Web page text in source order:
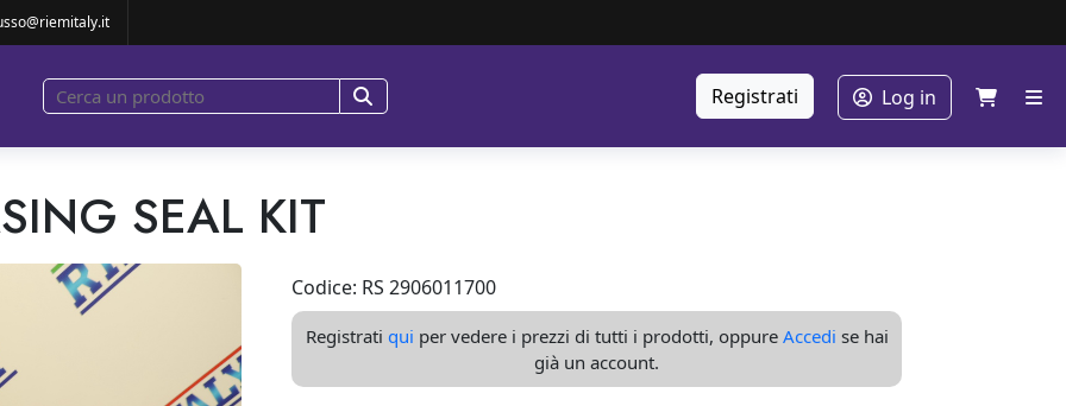
Registrati Log in
SEAL KIT
Codice: RS 2906011700
Registrati qui per vedere i prezzi di tutti i prodotti, oppure Accedi se hai
già un account.